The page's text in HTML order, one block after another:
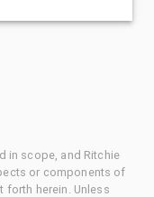
in scope, and Ritchie
or components of
forth herein. Unless